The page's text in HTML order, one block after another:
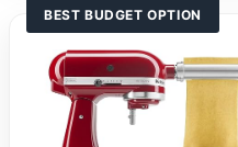
BEST BUDGET OPTION